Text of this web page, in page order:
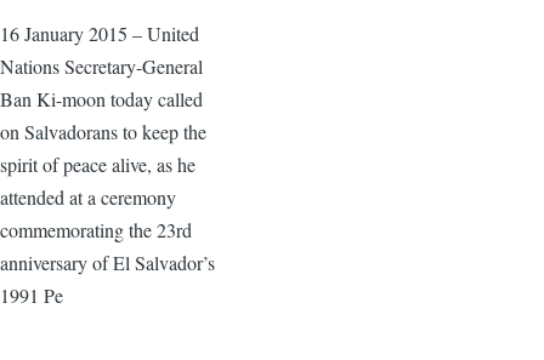
16 January 2015 – United
Nations Secretary-General
Ban Ki-moon today called
on Salvadorans to keep the
spirit of peace alive, as he
attended at a ceremony
commemorating the23rd
anniversary of El Salvador’s
1991 Pe